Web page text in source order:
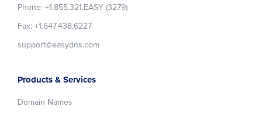
Phone: +1.855.321.EASY (3279)
Fax: +1.647.438.6227
support@easydns.com
Products & Services
Domain Names